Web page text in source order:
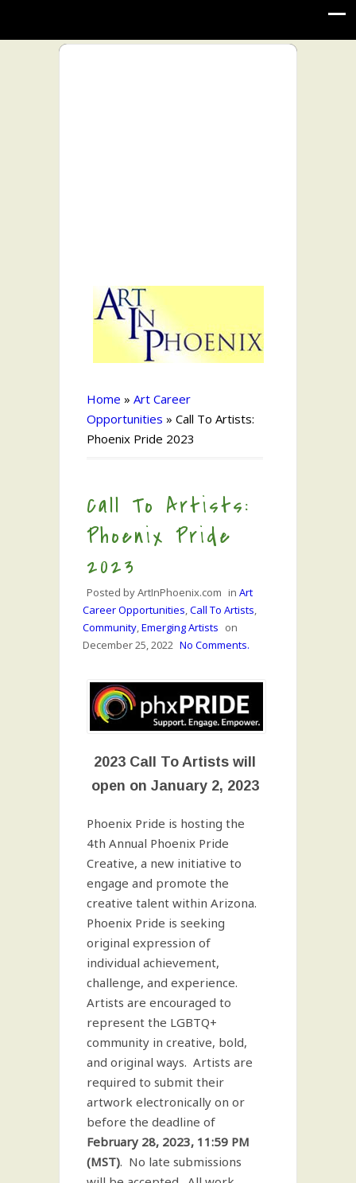
Home » Art Career
Opportunities » Call To Artists:
Phoenix Pride 2023
Call To Artists:
Phoenix Pride
2023
Posted byArtInPhoenix.com in Art
Career Opportunities,Call To Artists,
Community,Emerging Artists on
December 25, 2022 No Comments.
2023 Call To Artists will
open on January 2, 2023
Phoenix Pride is hosting the
4th Annual Phoenix Pride
Creative, a new initiative to
engage and promote the
creative talent within Arizona.
Phoenix Pride is seeking
original expression of
individual achievement,
challenge, and experience.
Artists are encouraged to
represent the LGBTQ+
community in creative, bold,
and original ways. Artists are
required to submit their
artwork electronically on or
before the deadline of
February 28, 2023, 11:59 PM
(MST). No late submissions